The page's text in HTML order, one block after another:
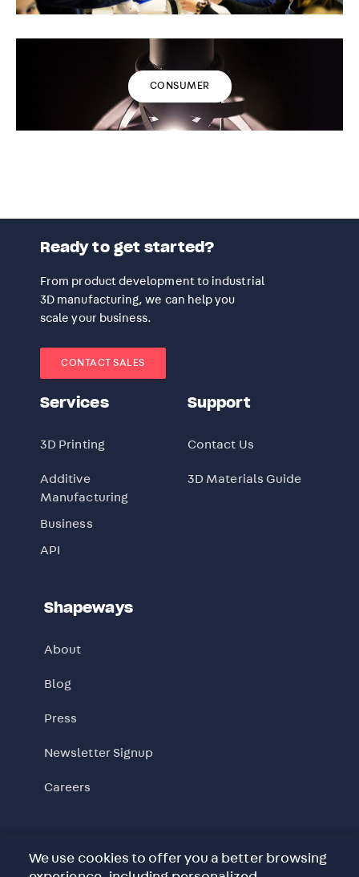
CONSUMER
Ready to get started?
From product development to industrial
3D manufacturing, we can help you
scale your business.
CONTACT SALES
Services
3D Printing
Additive
Manufacturing
Business
API
Support
Contact Us
3D Materials Guide
Shapeways
About
Blog
Press
Newsletter Signup
Careers
certified
We use cookies to offer you a better browsing